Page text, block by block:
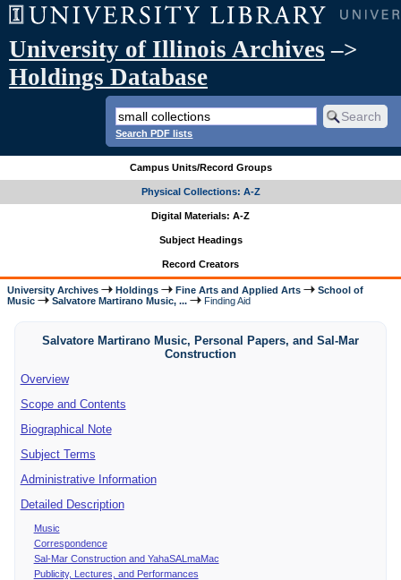
University of Illinois Archives –>
Holdings Database
Search PDF lists
Campus Units/Record Groups
Physical Collections: A-Z
Digital Materials: A-Z
Subject Headings
Record Creators
University Archives Holdings Fine Arts and Applied Arts
School of
Music
Salvatore Martirano Music, ... Finding Aid
Salvatore Martirano Music, Personal Papers, and Sal-Mar
Construction
Overview
Scope and Contents
Biographical Note
Subject Terms
Administrative Information
Detailed Description
Music
Correspondence
Sal-Mar Construction and YahaSALmaMac
Publicity, Lectures, and Performances